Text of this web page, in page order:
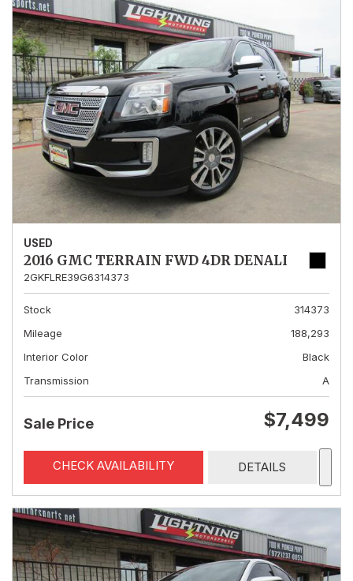
USED
2016 GMC TERRAIN FWD 4DR DENALI
2GKFLRE39G6314373
Stock
314373
Mileage
188,293
Interior Color
Black
Transmission
A
Sale Price $7,499
CHECK AVAILABILITY DETAILS